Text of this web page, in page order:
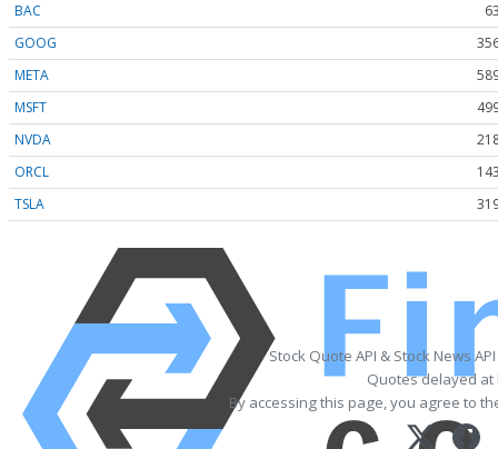
BAC
GOOG
META
MSFT
NVDA
ORCL
TSLA
Stock Quote API & Stock News
Quotes delayed at
By accessing this page, you agree to